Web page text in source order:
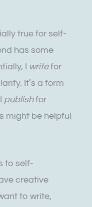
true for self-
has some
I
writefor
It’s a form
publishfor
might be helpful
to self-
creative
to write,